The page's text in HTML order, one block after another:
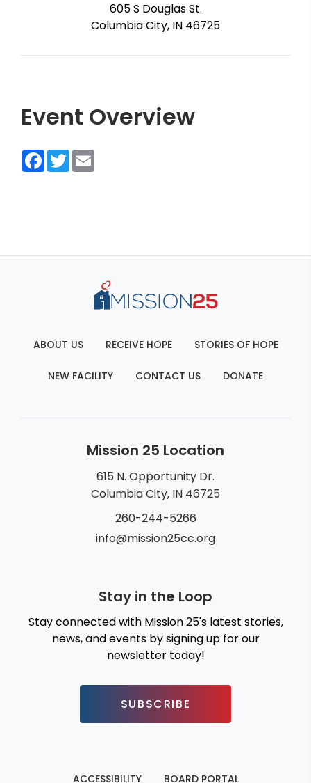
605 S Douglas St.
Columbia City, IN 46725
Event Overview
Facebook
Twitter
ABOUT US RECEIVE HOPE STORIES OF HOPE
NEW FACILITY CONTACT US DONATE
Mission 25 Location
615 N. Opportunity Dr.
Columbia City, IN 46725
260-244-5266
info@mission25cc.org
Stay in the Loop
Stay connected with Mission 25's latest stories,
news, and events by signing up for our
newsletter today!
SUBSCRIBE
ACCESSIBILITY BOARD PORTAL